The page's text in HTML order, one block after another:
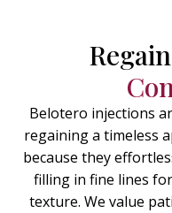
Belotero injections
regaining a timeless
because they
filling in fine lines
texture. We value